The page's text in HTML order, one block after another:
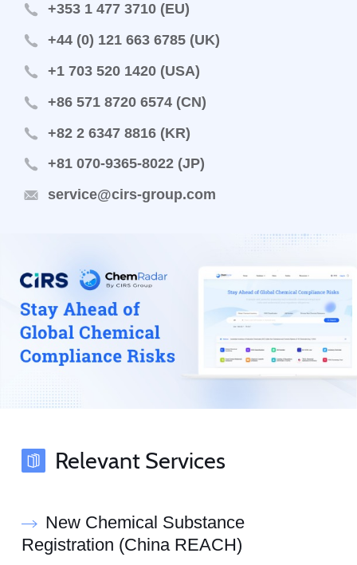
+353 1 477 3710 (EU)
+44 (0) 121 663 6785 (UK)
+1 703 520 1420 (USA)
+86 571 8720 6574 (CN)
+82 2 6347 8816 (KR)
+81 070-9365-8022 (JP)
service@cirs-group.com
Relevant Services
New Chemical Substance
Registration (China REACH)